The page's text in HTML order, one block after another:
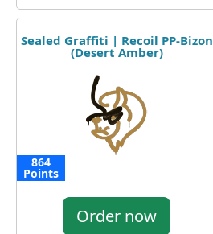
Sealed Graffiti | Recoil PP-Bizon
(Desert Amber)
864
Points
Order now